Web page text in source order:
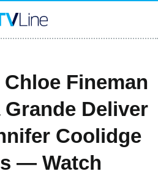
Fineman
Deliver
Coolidge
— Watch